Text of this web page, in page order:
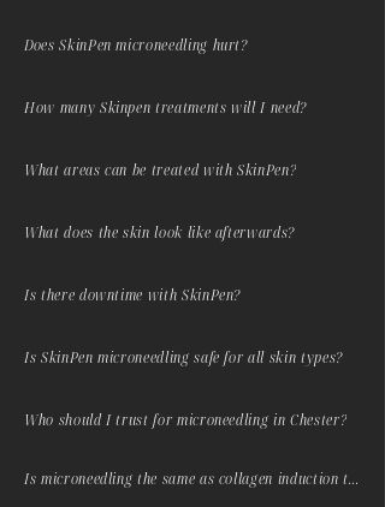
Does SkinPen microneedling hurt?
How many Skinpen treatments will I need?
What areas can be treated with SkinPen?
What does the skin look like afterwards?
Is there downtime with SkinPen?
Is SkinPen microneedling safe for all skin types?
Who should I trust for microneedling in Chester?
Is microneedling the same as collagen induction therapy?